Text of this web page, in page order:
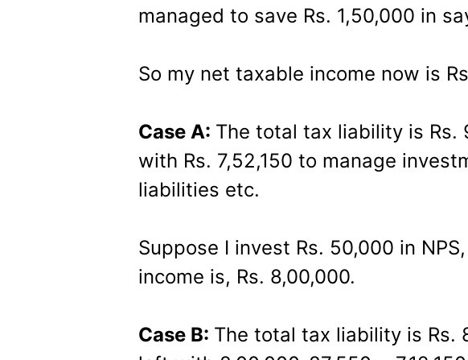
managed to save Rs. 1,50,000 in
So my net taxable income now is
Case A: The total tax liability is Rs.
with Rs. 7,52,150 to manage
liabilities etc.
Suppose I invest Rs. 50,000 in
income is, Rs. 8,00,000.
Case B: The total tax liability is Rs.